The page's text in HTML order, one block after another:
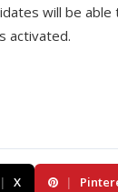
will be
activated.
| X |